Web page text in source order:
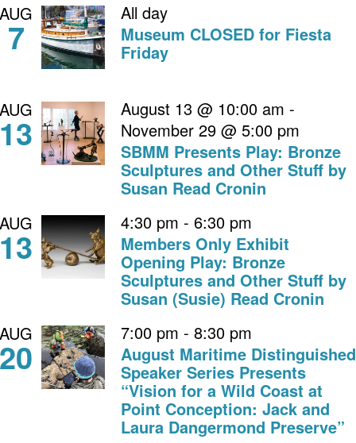
AUG
7
All day
Museum CLOSED for Fiesta
Friday
AUG
13
August 13 @ 10:00 am -
November 29 @ 5:00 pm
SBMM Presents Play: Bronze
Sculptures and Other Stuff by
Susan Read Cronin
AUG
13
4:30 pm - 6:30 pm
Members Only Exhibit
Opening Play: Bronze
Sculptures and Other Stuff by
Susan (Susie) Read Cronin
AUG
20
7:00 pm - 8:30 pm
August Maritime Distinguished
Speaker Series Presents
“Vision for a Wild Coast at
Point Conception: Jack and
Laura Dangermond Preserve”